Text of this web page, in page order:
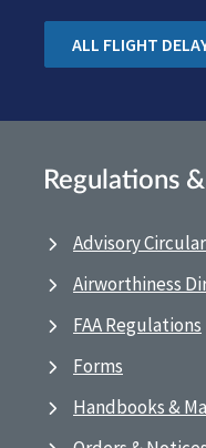
ALL FLIGHT
Regulations
Advisory
Airworthiness
FAA Regulations
Forms
Handbooks &